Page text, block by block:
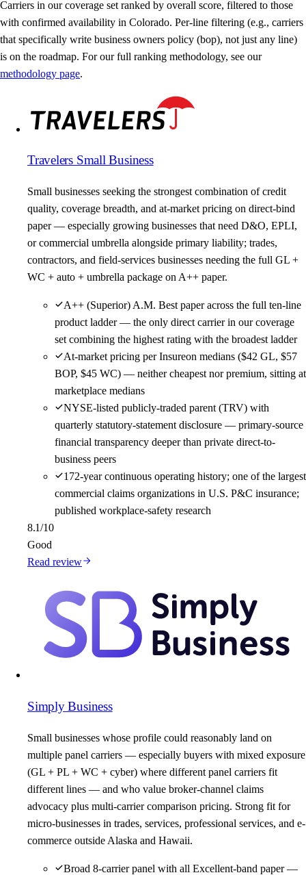
Carriers in our coverage set ranked by overall score, filtered to those
with confirmed availability in Colorado. Per-line filtering (e.g., carriers
that specifically write business owners policy (bop), not just any line)
is on the roadmap. For our full ranking methodology, see our
methodology page.
Travelers Small Business
Small businesses seeking the strongest combination of credit
quality, coverage breadth, and at-market pricing on direct-bind
paper — especially growing businesses that need D&O, EPLI,
or commercial umbrella alongside primary liability; trades,
contractors, and field-services businesses needing the full GL +
WC + auto + umbrella package on A++ paper.
A++ (Superior) A.M. Best paper across the full ten-line
product ladder — the only direct carrier in our coverage
set combining the highest rating with the broadest ladder
At-market pricing per Insureon medians ($42 GL, $57
BOP, $45 WC) — neither cheapest nor premium, sitting at
marketplace medians
NYSE-listed publicly-traded parent (TRV) with
quarterly statutory-statement disclosure — primary-source
financial transparency deeper than private direct-to-
business peers
172-year continuous operating history; one of the largest
commercial claims organizations in U.S. P&C insurance;
published workplace-safety research
8.1/10
Good
Read review
Simply Business
Small businesses whose profile could reasonably land on
multiple panel carriers — especially buyers with mixed exposure
(GL + PL + WC + cyber) where different panel carriers fit
different lines — and who value broker-channel claims
advocacy plus multi-carrier comparison pricing. Strong fit for
micro-businesses in trades, services, professional services, and e-
commerce outside Alaska and Hawaii.
Broad 8-carrier panel with all Excellent-band paper —